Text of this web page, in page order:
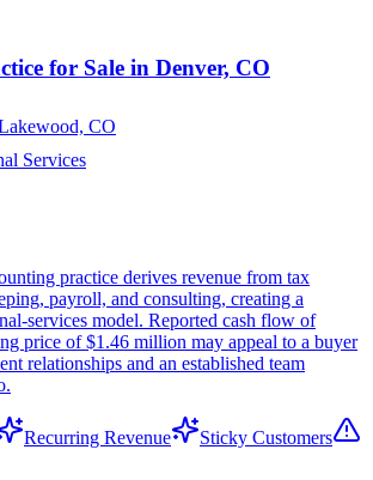
for Sale in Denver, CO
CO
Services
practice derives revenue from tax
payroll, and consulting, creating a
services model. Reported cash flow of
price of $1.46 million may appeal to a buyer
relationships and an established team
Recurring Revenue
Sticky Customers